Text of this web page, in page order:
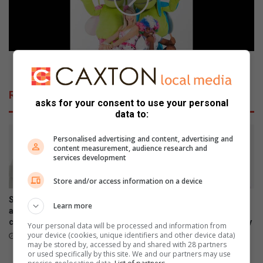
'
i
n
u
d
'
m
o
l
i
n
T
z
Related Articles
Samsung Galaxy Watch Ultra2
and Watch9:Your health
companion on the wrist
July 22, 2026
foldables, perfected for every
way of living
July 22, 2026
asks for your consent to use your personal
data to:
Personalised advertising and content, advertising and
content measurement, audience research and
services development
Store and/or access information on a device
Learn more
Your personal data will be processed and information from
your device (cookies, unique identifiers and other device data)
may be stored by, accessed by and shared with 28 partners
or used specifically by this site. We and our partners may use